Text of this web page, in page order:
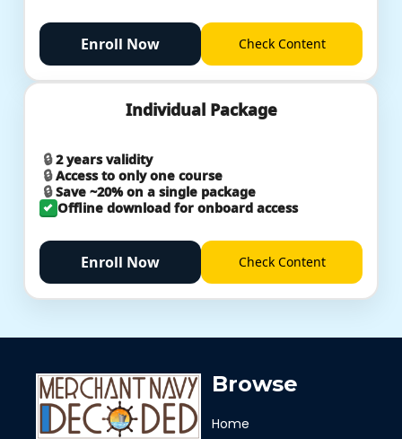
Enroll Now CheckContent
Individual Package
2 years validity
Access to only one course
Save ~20% on a single package
Offline download for onboard access
Enroll Now CheckContent
Browse
Home